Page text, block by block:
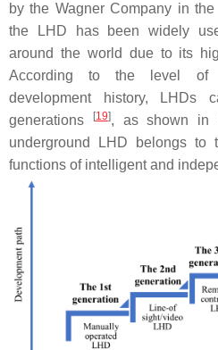
by the Wagner Company in
the LHD has been widely
around the world due to its
According to the level of
development history,
generations
[19], as shown in
underground LHD belongs to
functions of intelligent and